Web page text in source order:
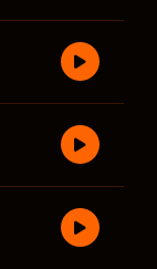
Skillibeng